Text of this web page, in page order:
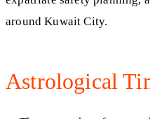
around Kuwait City.
Astrological